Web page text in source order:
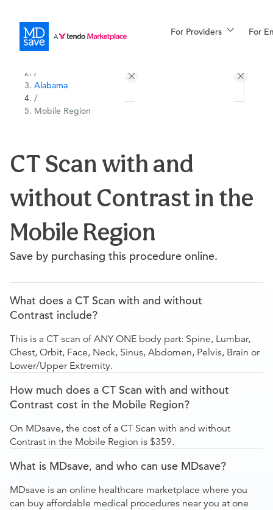
For Providers For
Financing
More
/
Alabama
/
Mobile Region
CT Scan with and
without Contrast in the
Mobile Region
Save by purchasing this procedure online.
What does a CT Scan with and without
Contrast include?
This is a CT scan of ANY ONE body part: Spine, Lumbar,
Chest, Orbit, Face, Neck, Sinus, Abdomen, Pelvis, Brain or
Lower/Upper Extremity.
How much does a CT Scan with and without
Contrast cost in the Mobile Region?
On MDsave, the cost of a CT Scan with and without
Contrast in the Mobile Region is $359.
What is MDsave, and who can use MDsave?
MDsave is an online healthcare marketplace where you
can buy affordable medical procedures near you at one